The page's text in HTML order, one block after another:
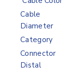
Cable
Diameter
Category
Connector
Distal